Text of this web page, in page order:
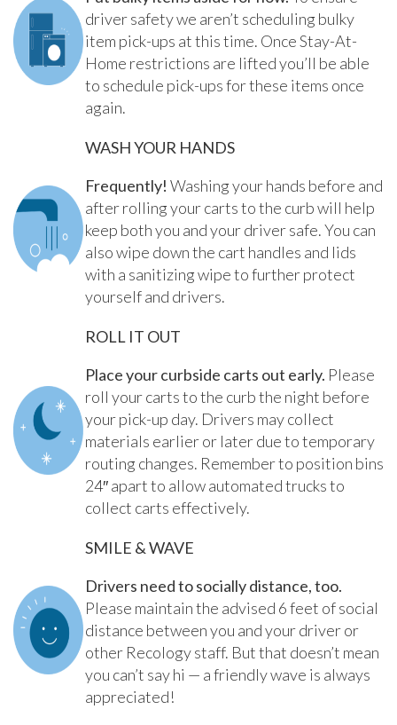
driver safety we aren’t scheduling bulky
item pick-ups at this time. Once Stay-At-
Home restrictions are lifted you’ll be able
to schedule pick-ups for these items once
again.
WASH YOUR HANDS
Frequently! Washing your hands before and
after rolling your carts to the curb will help
keep both you and your driver safe. You can
also wipe down the cart handles and lids
with a sanitizing wipe to further protect
yourself and drivers.
ROLL IT OUT
Place your curbside carts out early. Please
roll your carts to the curb the night before
your pick-up day. Drivers may collect
materials earlier or later due to temporary
routing changes. Remember to position bins
24″ apart to allow automated trucks to
collect carts effectively.
SMILE & WAVE
Drivers need to socially distance, too.
Please maintain the advised 6 feet of social
distance between you and your driver or
other Recology staff. But that doesn’t mean
you can’t say hi — a friendly wave is always
appreciated!